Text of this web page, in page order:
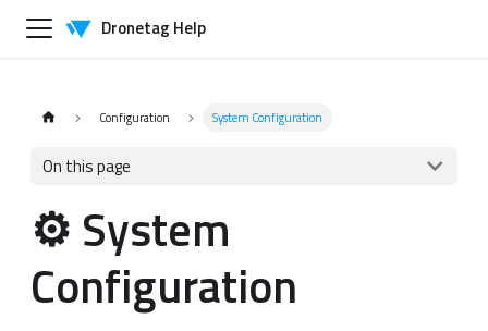
Dronetag Help
Configuration System Configuration
On this page
⚙️ System
Configuration